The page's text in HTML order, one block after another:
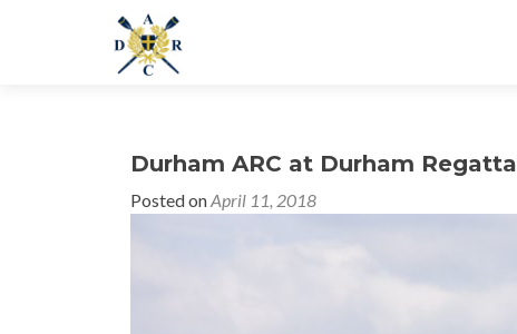
Durham ARC at Durham Regatta
Posted onApril 11, 2018